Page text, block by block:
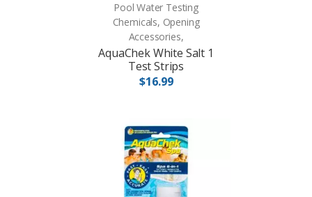
Pool Water Testing
Chemicals, Opening
Accessories,
AquaChek White Salt 1
Test Strips
$16.99